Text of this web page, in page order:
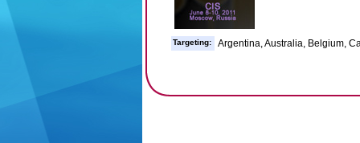
Targeting: Argentina, Australia, Belgium,